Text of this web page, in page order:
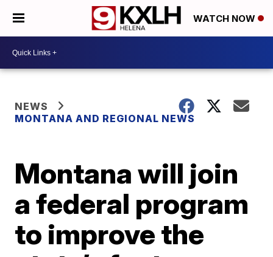
WATCH NOW
NEWS
MONTANA AND REGIONAL NEWS
Montana will join
a federal program
to improve the